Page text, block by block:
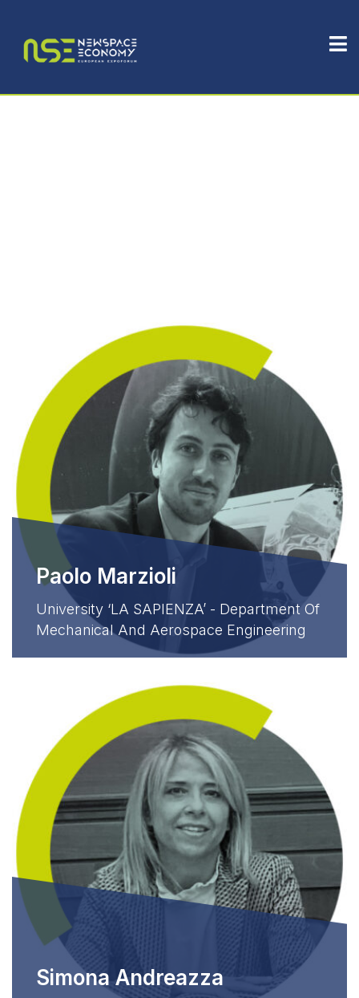
Paolo Marzioli
University ‘LA SAPIENZA’ - Department Of
Mechanical And Aerospace Engineering
Simona Andreazza